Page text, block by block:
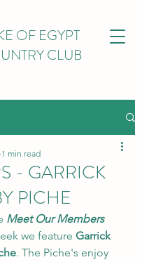
OF EGYPT
CLUB
- GARRICK
PICHE
1 min read
Meet Our Members
we feature Garrick
. The Piche's enjoy